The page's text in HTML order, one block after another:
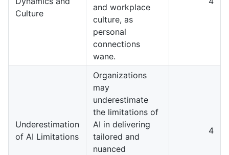
Culture
and workplace
culture, as
personal
connections
wane.
Underestimation
of AI Limitations
Organizations
may
underestimate
the limitations of
AI in delivering
tailored and
nuanced
4